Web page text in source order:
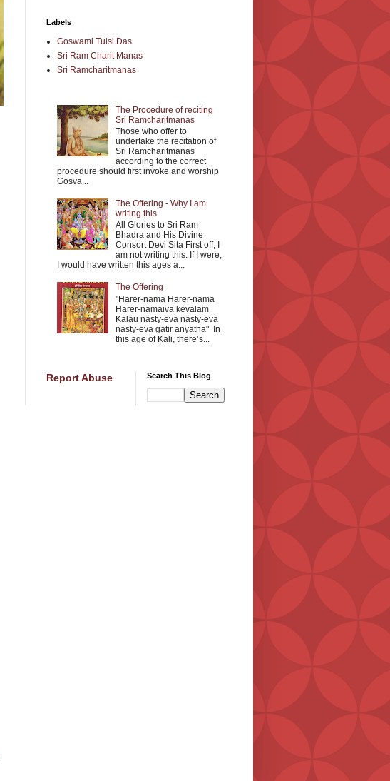
Labels
Goswami Tulsi Das
Sri Ram Charit Manas
Sri Ramcharitmanas
The Procedure of reciting
Sri Ramcharitmanas
Those who offer to
undertake the recitation of
Sri Ramcharitmanas
according to the correct
procedure should first invoke and worship
Gosva...
The Offering - Why I am
writing this
All Glories to Sri Ram
Bhadra and His Divine
Consort Devi Sita First off, I
am not writing this. If I were,
I would have written this ages a...
The Offering
"Harer-nama Harer-nama
Harer-namaiva kevalam
Kalau nasty-eva nasty-eva
nasty-eva gatir anyatha" In
this age of Kali, there’s...
Report Abuse Search This Blog